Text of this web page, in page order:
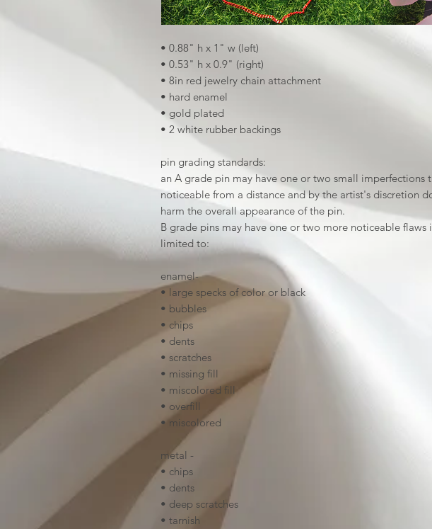
• 0.88" h x 1" w (left)
• 0.53" h x 0.9" (right)
• 8in red jewelry chain attachment
• hard enamel
• gold plated
• 2 white rubber backings
pin grading standards:
an A grade pin may have one or two small imperfections
noticeable from a distance and by the artist's discretion
harm the overall appearance of the pin.
B grade pins may have one or two more noticeable
limited to:
enamel-
• large specks of color or black
• bubbles
• chips
• dents
• scratches
• missing fill
• miscolored fill
• overfill
• miscolored
metal -
• chips
• dents
• deep scratches
• tarnish